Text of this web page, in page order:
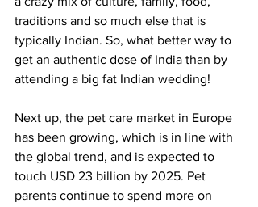
traditions and so much else that is
typically Indian. So, what better way to
get an authentic dose of India than by
attending a big fat Indian wedding!
Next up, the pet care market in Europe
has been growing, which is in line with
the global trend, and is expected to
touch USD 23 billion by 2025. Pet
parents continue to spend more on